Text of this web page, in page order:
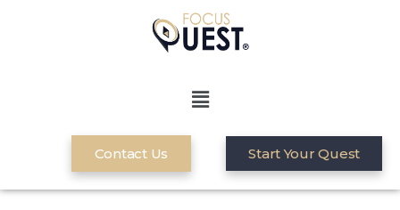
Contact Us Start Your Quest